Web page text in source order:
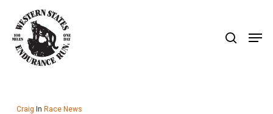
main
content
Craig In Race News
Close